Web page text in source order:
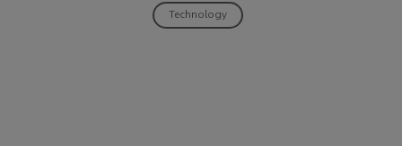
Technology